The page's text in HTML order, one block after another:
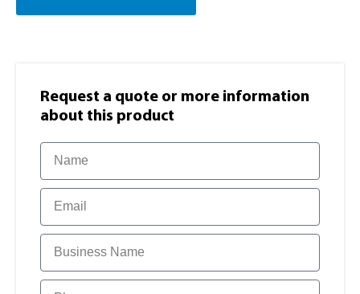
Request a quote or more information​
about this product